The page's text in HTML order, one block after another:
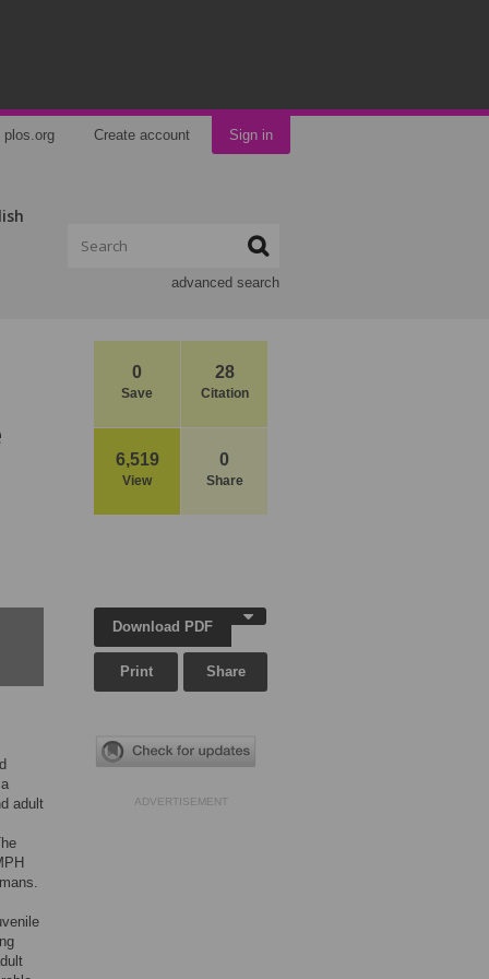
plos.org Create account Sign in
advanced search
0
Save
28
Citation
6,519
View
0
Share
adult
Download PDF
Print Share
ADVERTISEMENT